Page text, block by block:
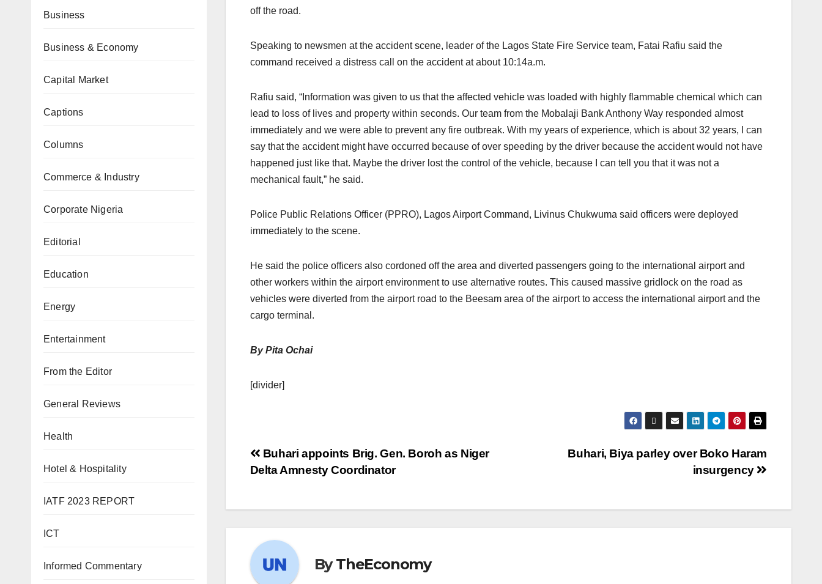
Business
Business & Economy
Capital Market
Captions
Columns
Commerce & Industry
Corporate Nigeria
Editorial
Education
Energy
Entertainment
From the Editor
General Reviews
Health
Hotel & Hospitality
IATF 2023 REPORT
ICT
Informed Commentary
off the road.
Speaking to newsmen at the accident scene, leader of the Lagos State Fire Service team, Fatai Rafiu said the
command received a distress call on the accident at about 10:14a.m.
Rafiu said, “Information was given to us that the affected vehicle was loaded with highly flammable chemical which can
lead to loss of lives and property within seconds. Our team from the Mobalaji Bank Anthony Way responded almost
immediately and we were able to prevent any fire outbreak. With my years of experience, which is about 32 years, I can
say that the accident might have occurred because of over speeding by the driver because the accident would not have
happened just like that. Maybe the driver lost the control of the vehicle, because I can tell you that it was not a
mechanical fault,” he said.
Police Public Relations Officer (PPRO), Lagos Airport Command, Livinus Chukwuma said officers were deployed
immediately to the scene.
He said the police officers also cordoned off the area and diverted passengers going to the international airport and
other workers within the airport environment to use alternative routes. This caused massive gridlock on the road as
vehicles were diverted from the airport road to the Beesam area of the airport to access the international airport and the
cargo terminal.
By Pita Ochai
[divider]
Buhari, Biya parley over Boko Haram
insurgency
Buhari appoints Brig. Gen. Boroh as Niger
Delta Amnesty Coordinator
ByTheEconomy